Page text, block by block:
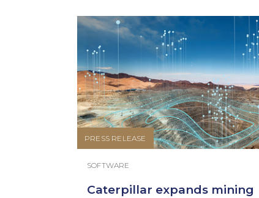
PRESS RELEASE
SOFTWARE
Caterpillar expands mining